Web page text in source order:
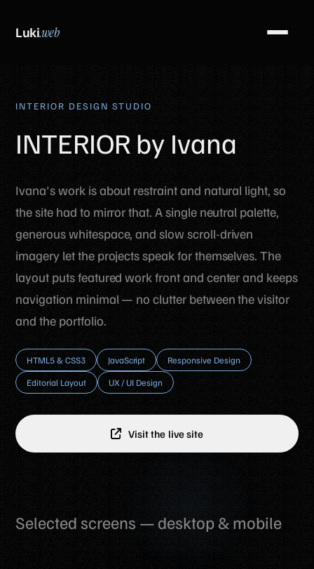
Luki.web
INTERIOR DESIGN STUDIO
INTERIOR by Ivana
Ivana's work is about restraint and natural light, so
the site had to mirror that. A single neutral palette,
generous whitespace, and slow scroll-driven
imagery let the projects speak for themselves. The
layout puts featured work front and center and keeps
navigation minimal — no clutter between the visitor
and the portfolio.
HTML5 & CSS3 JavaScript
Responsive Design
Editorial Layout
UX / UI Design
Visit the live site
Selected screens — desktop & mobile